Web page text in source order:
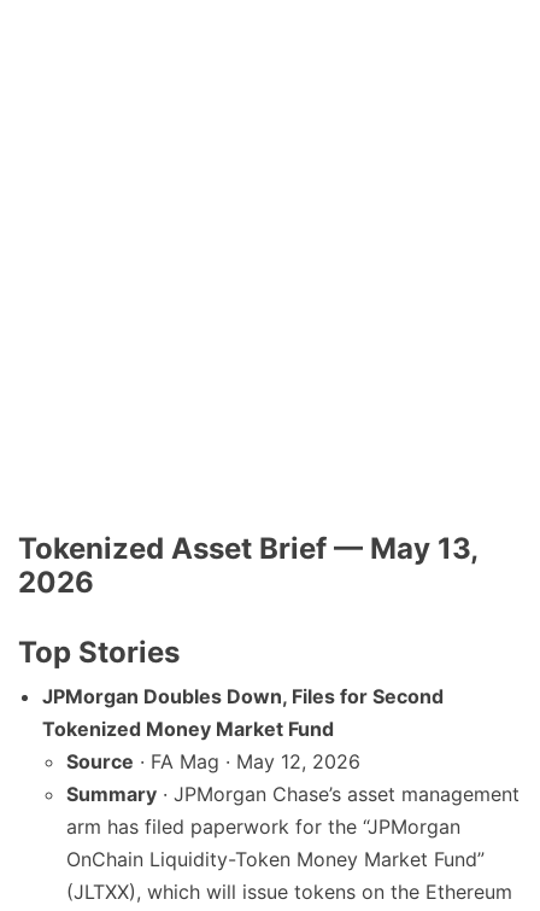
Tokenized Asset Brief — May 13,
2026
Top Stories
JPMorgan Doubles Down, Files for Second
Tokenized Money Market Fund
Source · FA Mag · May 12, 2026
Summary · JPMorgan Chase’s asset management
arm has filed paperwork for the “JPMorgan
OnChain Liquidity-Token Money Market Fund”
(JLTXX), which will issue tokens on the Ethereum